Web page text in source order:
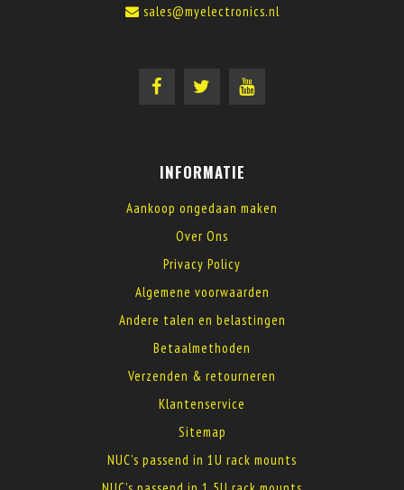
sales@myelectronics.nl
INFORMATIE
Aankoop ongedaan maken
Over Ons
Privacy Policy
Algemene voorwaarden
Andere talen en belastingen
Betaalmethoden
Verzenden & retourneren
Klantenservice
Sitemap
NUC's passend in 1U rack mounts